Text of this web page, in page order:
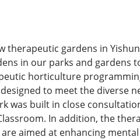
gardens in
in our parks and gardens
horticulture
to meet the diverse
was built in close
In addition, the
aimed at enhancing